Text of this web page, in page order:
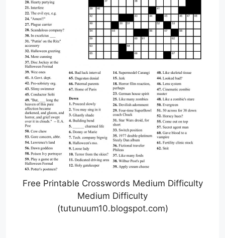
Free Printable Crosswords Medium Difficulty
Medium Difficulty
(tutunuum10.blogspot.com)